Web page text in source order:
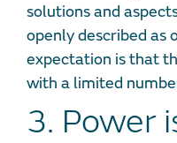
solutions and
openly described as
expectation is that
with a limited
3. Power